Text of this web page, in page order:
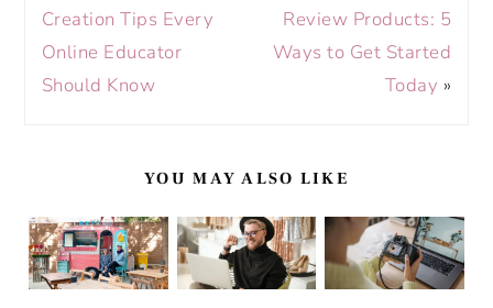
Creation Tips Every
Online Educator
Should Know
Review Products: 5
Ways to Get Started
Today »
YOU MAY ALSO LIKE